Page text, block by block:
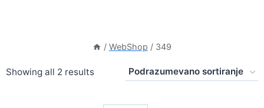
/ WebShop / 349
Showing all 2 results